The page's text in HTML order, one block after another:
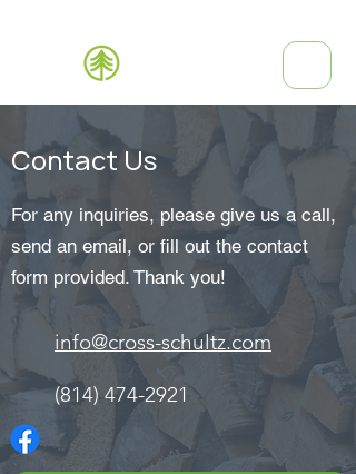
Contact Us
For any inquiries, please give us a call,
send an email, or fill out the contact
form provided. Thank you!
info@cross-schultz.com
(814) 474-2921